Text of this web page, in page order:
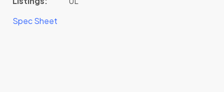
Spec Sheet